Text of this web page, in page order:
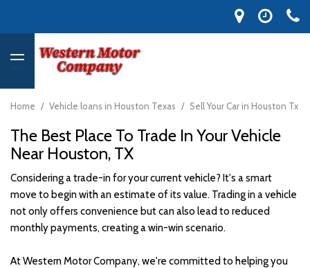
Home / Vehicle loans in Houston Texas / Sell Your Car in Houston Tx
The Best Place To Trade In Your Vehicle
Near Houston, TX
Considering a trade-in for your current vehicle? It's a smart
move to begin with an estimate of its value. Trading in a vehicle
not only offers convenience but can also lead to reduced
monthly payments, creating a win-win scenario.
At Western Motor Company, we're committed to helping you